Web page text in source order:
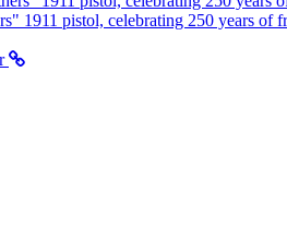
1911 pistol, celebrating 250 years of